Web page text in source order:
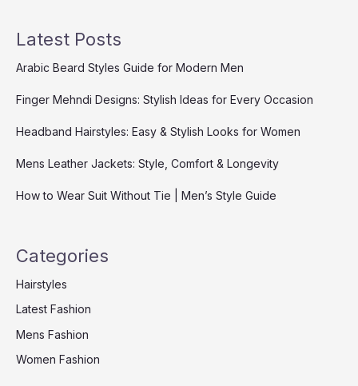
Latest Posts
Arabic Beard Styles Guide for Modern Men
Finger Mehndi Designs: Stylish Ideas for Every Occasion
Headband Hairstyles: Easy & Stylish Looks for Women
Mens Leather Jackets: Style, Comfort & Longevity
How to Wear Suit Without Tie | Men’s Style Guide
Categories
Hairstyles
Latest Fashion
Mens Fashion
Women Fashion